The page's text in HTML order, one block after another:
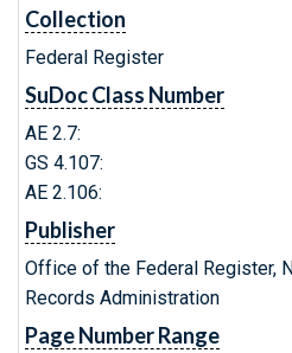
Collection
Federal Register
SuDoc Class Number
AE 2.7:
GS 4.107:
AE 2.106:
Publisher
Office of the Federal Register,
Records Administration
Page Number Range